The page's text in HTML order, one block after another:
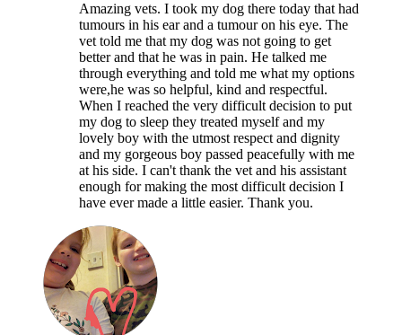
Amazing vets. I took my dog there today that had
tumours in his ear and a tumour on his eye. The
vet told me that my dog was not going to get
better and that he was in pain. He talked me
through everything and told me what my options
were,he was so helpful, kind and respectful.
When I reached the very difficult decision to put
my dog to sleep they treated myself and my
lovely boy with the utmost respect and dignity
and my gorgeous boy passed peacefully with me
at his side. I can't thank the vet and his assistant
enough for making the most difficult decision I
have ever made a little easier. Thank you.